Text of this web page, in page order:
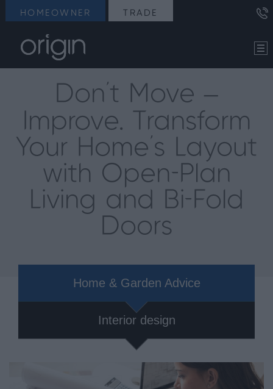
HOMEOWNER TRADE
Don’t Move –
Improve. Transform
Your Home’s Layout
with Open-Plan
Living and Bi-Fold
Doors
Home & Garden Advice
Interior design